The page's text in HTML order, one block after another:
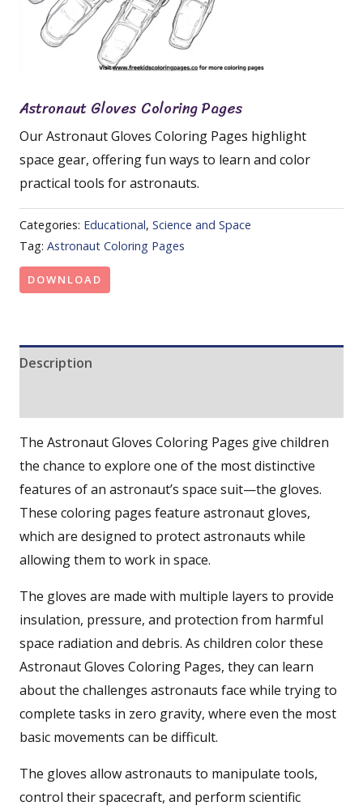
Astronaut Gloves Coloring Pages
Our Astronaut Gloves Coloring Pages highlight
space gear, offering fun ways to learn and color
practical tools for astronauts.
Categories: Educational, Science and Space
Tag: Astronaut Coloring Pages
DOWNLOAD
Description
The Astronaut Gloves Coloring Pages give children
the chance to explore one of the most distinctive
features of an astronaut’s space suit—the gloves.
These coloring pages feature astronaut gloves,
which are designed to protect astronauts while
allowing them to work in space.
The gloves are made with multiple layers to provide
insulation, pressure, and protection from harmful
space radiation and debris. As children color these
Astronaut Gloves Coloring Pages, they can learn
about the challenges astronauts face while trying to
complete tasks in zero gravity, where even the most
basic movements can be difficult.
The gloves allow astronauts to manipulate tools,
control their spacecraft, and perform scientific